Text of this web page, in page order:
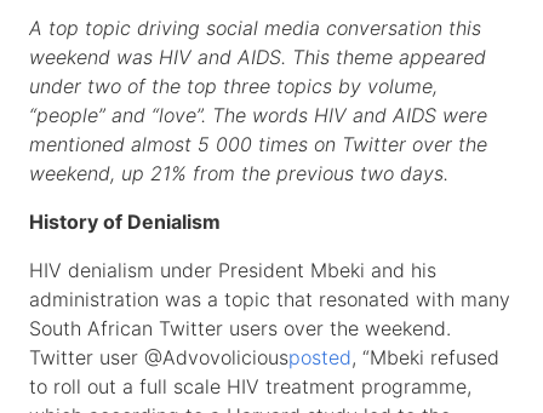
A top topic driving social media conversation this
weekend was HIV and AIDS. This theme appeared
under two of the top three topics by volume,
“people” and “love”. The words HIV and AIDS were
mentioned almost 5 000 times on Twitter over the
weekend, up 21% from the previous two days.
History of Denialism
HIV denialism under President Mbeki and his
administration was a topic that resonated with many
South African Twitter users over the weekend.
Twitter user @Advovoliciousposted, “Mbeki refused
to roll out a full scale HIV treatment programme,